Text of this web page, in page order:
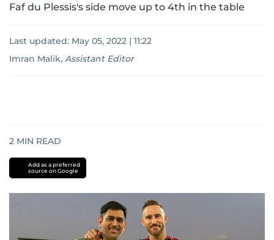
Faf du Plessis's side move up to 4th in the table
Last updated: May 05, 2022 | 11:22
Imran Malik, Assistant Editor
2 MIN READ
Add as a preferred
source on Google